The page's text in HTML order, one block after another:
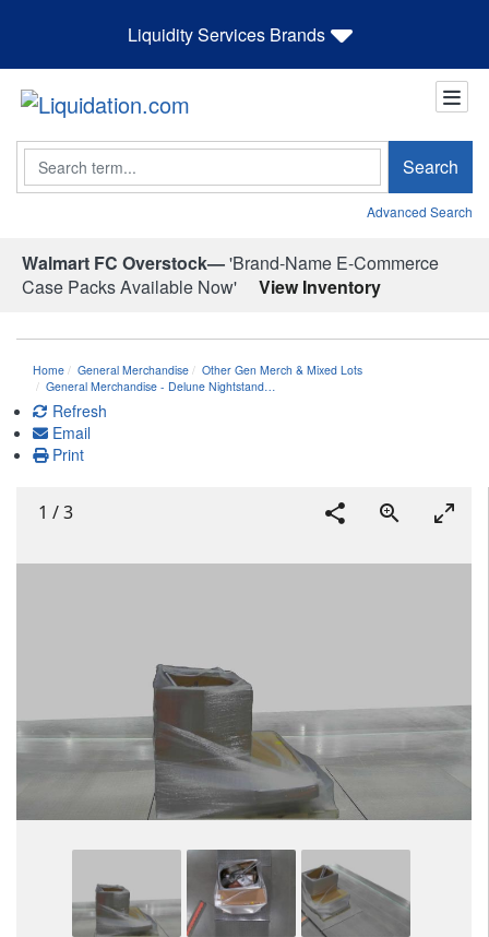
Liquidity Services Brands
Search Search
Advanced Search
Walmart FC Overstock—'Brand-Name E-Commerce
Case Packs Available Now'
View Inventory
Home General Merchandise
Other Gen Merch & Mixed Lots
General Merchandise - Delune Nightstand…
Refresh
Email
Print
1 /3